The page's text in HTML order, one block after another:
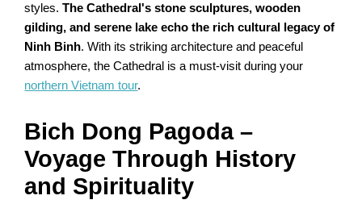
styles.The Cathedral's stone sculptures, wooden
gilding, and serene lake echo the rich cultural legacy of
Ninh Binh. With its striking architecture and peaceful
atmosphere, the Cathedral is a must-visit during your
northern Vietnam tour.
Bich Dong Pagoda –
Voyage Through History
and Spirituality